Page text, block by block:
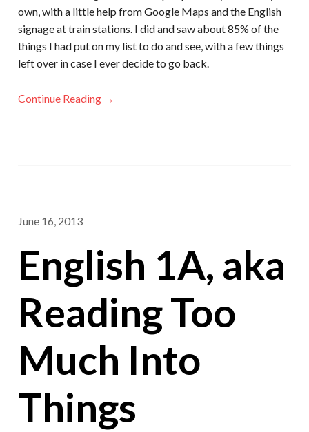
own, with a little help from Google Maps and the English
signage at train stations. I did and saw about 85% of the
things I had put on my list to do and see, with a few things
left over in case I ever decide to go back.
Continue Reading →
June 16, 2013
English 1A, aka
Reading Too
Much Into
Things